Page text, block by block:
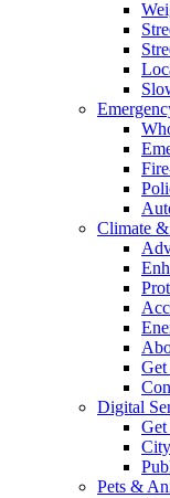
Climate
Digital
Pets &